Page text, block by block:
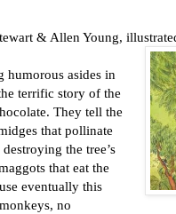
& Allen Young,
humorous asides in
terrific story of the
They tell the
that pollinate
the tree’s
that eat the
eventually this
no